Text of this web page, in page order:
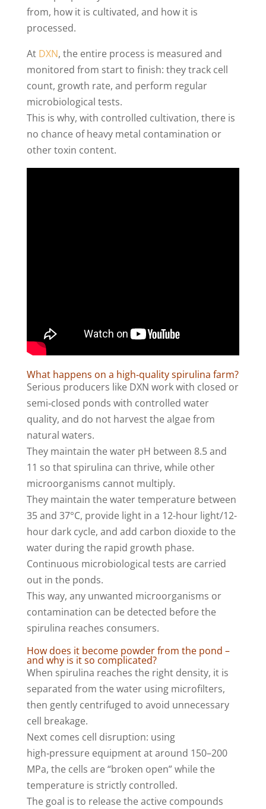
from, how it is cultivated, and how it is
processed.
At DXN, the entire process is measured and
monitored from start to finish: they track cell
count, growth rate, and perform regular
microbiological tests.
This is why, with controlled cultivation, there is
no chance of heavy metal contamination or
other toxin content.
What happens on a high‑quality spirulina farm?
Serious producers like DXN work with closed or
semi‑closed ponds with controlled water
quality, and do not harvest the algae from
natural waters.
They maintain the water pH between 8.5 and
11 so that spirulina can thrive, while other
microorganisms cannot multiply.
They maintain the water temperature between
35 and 37°C, provide light in a 12-hour light/12-
hour dark cycle, and add carbon dioxide to the
water during the rapid growth phase.
Continuous microbiological tests are carried
out in the ponds.
This way, any unwanted microorganisms or
contamination can be detected before the
spirulina reaches consumers.
How does it become powder from the pond –
and why is it so complicated?
When spirulina reaches the right density, it is
separated from the water using microfilters,
then gently centrifuged to avoid unnecessary
cell breakage.
Next comes cell disruption: using
high‑pressure equipment at around 150–200
MPa, the cells are “broken open” while the
temperature is strictly controlled.
The goal is to release the active compounds